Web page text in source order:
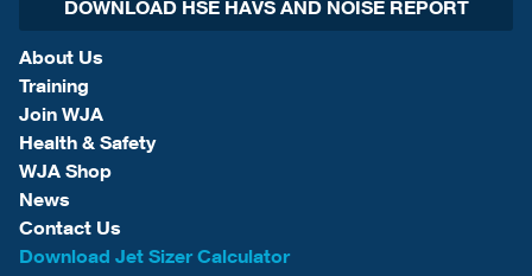
DOWNLOAD HSE HAVS AND NOISE REPORT
About Us
Training
Join WJA
Health & Safety
WJA Shop
News
Contact Us
Download Jet Sizer Calculator